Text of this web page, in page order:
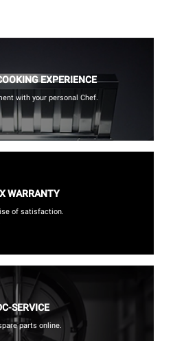
EXPERIENCE
with your personal Chef.
WARRANTY
of satisfaction.
SERVICE
parts online.